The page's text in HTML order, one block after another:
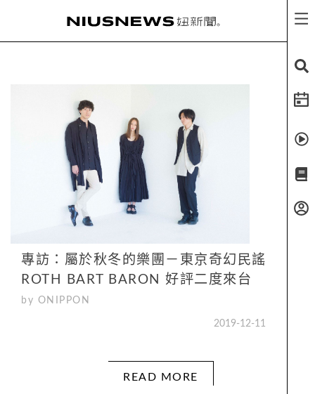
專訪：屬於秋冬的樂團－東京奇幻民謠
ROTH BART BARON 好評二度來台
by ONIPPON
2019-12-11
READ MORE